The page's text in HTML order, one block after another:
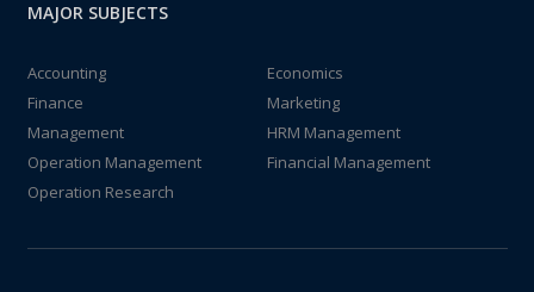
MAJOR SUBJECTS
Accounting
Economics
Finance
Marketing
Management
HRM Management
Operation Management
Financial Management
Operation Research